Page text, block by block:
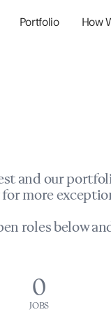
Portfolio How
and our
more
roles below
0
JOBS